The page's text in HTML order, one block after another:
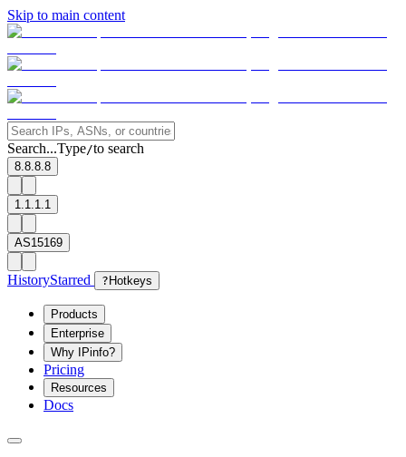
Skip to main content
Search...Type/to search
8.8.8.8
1.1.1.1
AS15169
HistoryStarred ? Hotkeys
Products
Enterprise
Why IPinfo?
Pricing
Resources
Docs